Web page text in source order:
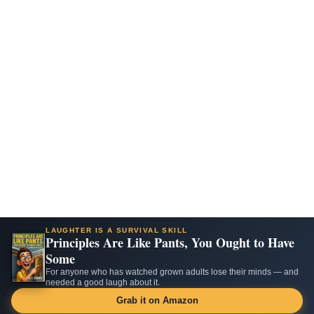
LAUGHTER IS A SURVIVAL SKILL
Principles Are Like Pants, You Ought to Have
Some
For anyone who has watched grown adults lose their minds — and
needed a good laugh about it.
Grab it on Amazon